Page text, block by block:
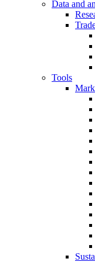
Data and
Tools